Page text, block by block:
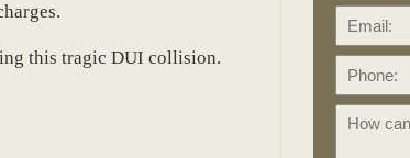
this tragic DUI collision.